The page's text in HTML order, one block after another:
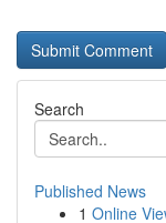
Search
Published News
1 Online